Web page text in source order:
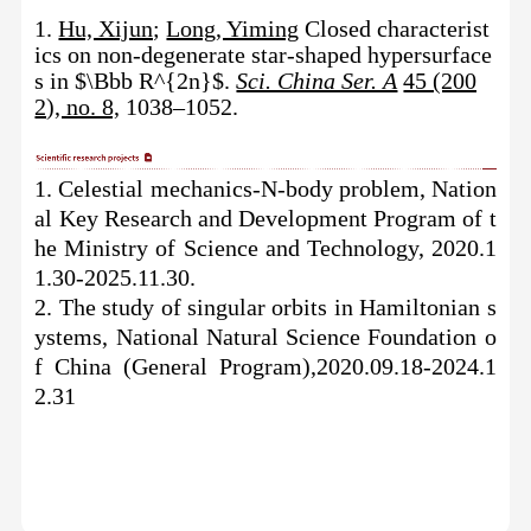
1.Hu, Xijun;Long, Yiming Closed characterist
ics on non-degenerate star-shaped hypersurface
s in $\Bbb R^{2n}$.Sci. China Ser. A 45 (200
2), no. 8, 1038–1052.
1.Celestial mechanics-N-body problem, Nation
al Key Research and Development Program of t
heMinistry of Science and Technology, 2020.1
1.30-2025.11.30.
2. The study of singular orbits in Hamiltonian s
ystems, National Natural Science Foundation o
f China (General Program),2020.09.18-2024.1
2.31